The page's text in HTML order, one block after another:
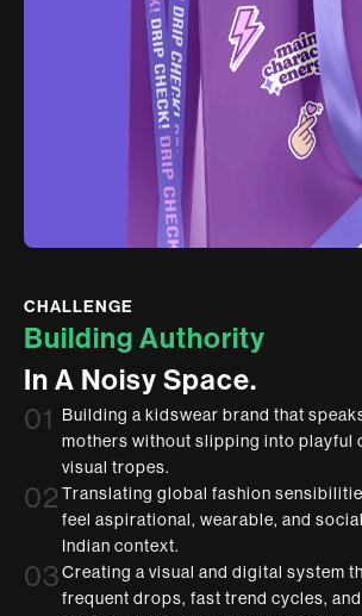
CHALLENGE
Building Authority
In A Noisy Space.
01
Building a kidswear brand that
mothers without slipping into playful
visual tropes.
02 Translating global fashion
feel aspirational, wearable, and
Indian context.
03Creating a visual and digital system
frequent drops, fast trend cycles,